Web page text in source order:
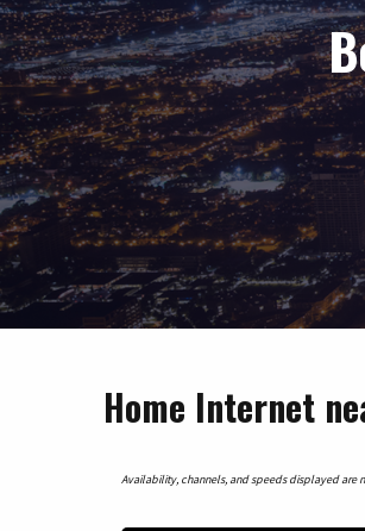
Home Internet
Availability, channels, and speeds displayed are